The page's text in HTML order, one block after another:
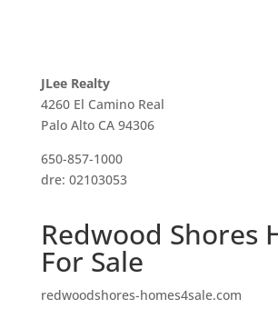
JLee Realty
4260 El Camino Real
Palo Alto CA 94306
650-857-1000
dre: 02103053
Redwood Shores
For Sale
redwoodshores-homes4sale.com